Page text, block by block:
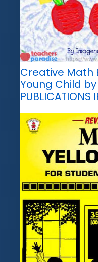
Creative Math
Young Child by
PUBLICATIONS